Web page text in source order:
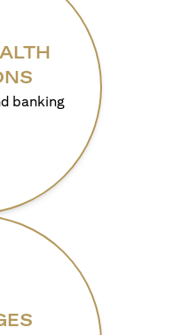
banking